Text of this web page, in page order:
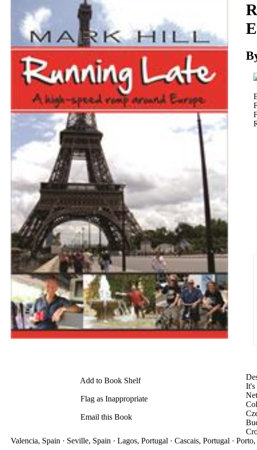
Add to Book Shelf
Flag as Inappropriate
Email this Book
It's
Valencia, Spain · Seville, Spain · Lagos, Portugal · Cascais, Portugal ·